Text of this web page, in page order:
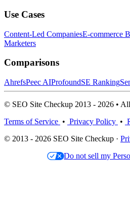
Use Cases
Content-Led CompaniesE-commerce
Marketers
Comparisons
AhrefsPeec AIProfoundSE Ranking
© SEO Site Checkup 2013 - 2026 •
Terms of Service • Privacy Policy •
© 2013 - 2026 SEO Site Checkup ·
Do not sell my